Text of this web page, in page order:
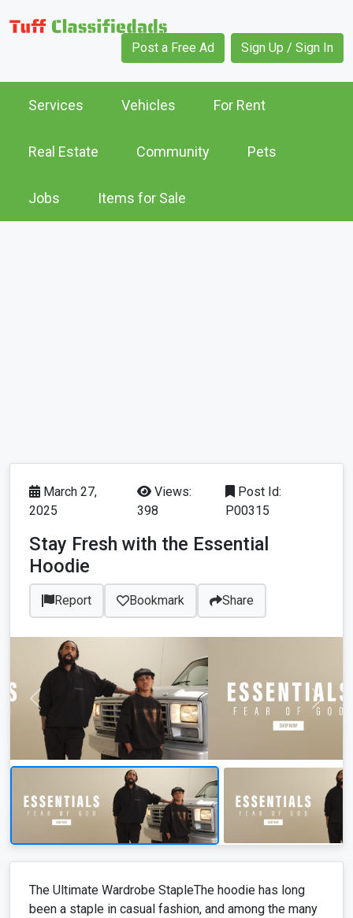
Post a Free Ad Sign Up / Sign In
Services Vehicles For Rent
Real Estate Community Pets
Jobs Items for Sale
March 27,
2025
Views:
398
Post Id:
P00315
Stay Fresh with the Essential
Hoodie
Report Bookmark Share
The Ultimate Wardrobe StapleThe hoodie has long
been a staple in casual fashion, and among the many